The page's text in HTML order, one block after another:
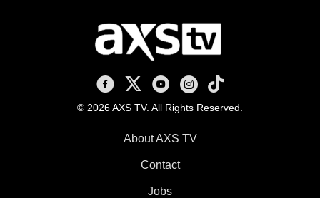
AXS TV on Facebook
AXS TV on X
AXS TV on Youtube
AXS TV on Instagram
AXS TV on TikTok
© 2026 AXS TV. All Rights Reserved.
About AXS TV
Contact
Jobs